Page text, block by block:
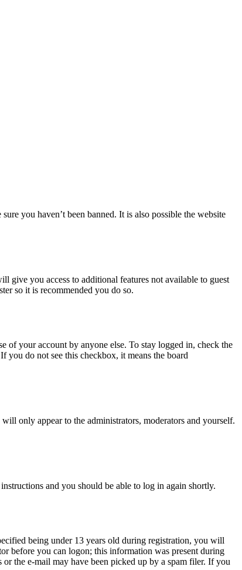
you haven’t been banned. It is also possible the website
give you access to additional features not available to guest
so it is recommended you do so.
your account by anyone else. To stay logged in, check the
you do not see this checkbox, it means the board
only appear to the administrators, moderators and yourself.
and you should be able to log in again shortly.
being under 13 years old during registration, you will
before you can logon; this information was present during
the e-mail may have been picked up by a spam filer. If you